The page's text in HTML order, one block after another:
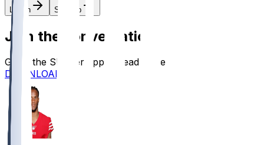
Log In Sign Up
Join the conversation!
Go to the Sleeper app to read more
DOWNLOAD